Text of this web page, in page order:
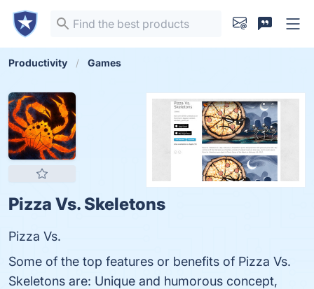
Productivity Games
Pizza Vs. Skeletons
Pizza Vs.
Some of the top features or benefits of Pizza Vs.
Skeletons are: Unique and humorous concept,